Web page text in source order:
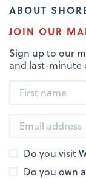
ABOUT
JOIN OUR
Sign up to our
and last-minute
Do you visit
Do you own